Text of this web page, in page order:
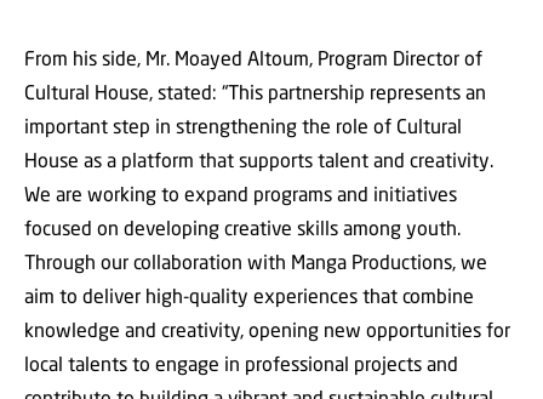
From his side, Mr. Moayed Altoum, Program Director of
Cultural House, stated: “This partnership represents an
important step in strengthening the role of Cultural
House as a platform that supports talent and creativity.
We are working to expand programs and initiatives
focused on developing creative skills among youth.
Through our collaboration with Manga Productions, we
aim to deliver high-quality experiences that combine
knowledge and creativity, opening new opportunities for
local talents to engage in professional projects and